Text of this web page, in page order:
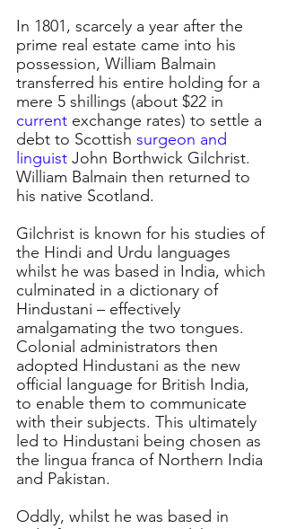
In 1801, scarcely a year after the
prime real estate came into his
possession, William Balmain
transferred his entire holding for a
mere 5 shillings (about $22 in
current exchange rates) to settle a
debt to Scottish surgeon and
linguist John Borthwick Gilchrist.
William Balmain then returned to
his native Scotland.
Gilchrist is known for his studies of
the Hindi and Urdu languages
whilst he was based in India, which
culminated in a dictionary of
Hindustani – effectively
amalgamating the two tongues.
Colonial administrators then
adopted Hindustani as the new
official language for British India,
to enable them to communicate
with their subjects. This ultimately
led to Hindustani being chosen as
the lingua franca of Northern India
and Pakistan.
Oddly, whilst he was based in